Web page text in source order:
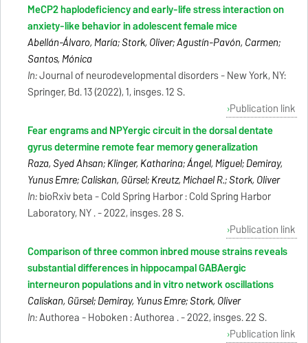
MeCP2 haplodeficiency and early-life stress interaction on
anxiety-like behavior in adolescent female mice
Abellán-Álvaro, María; Stork, Oliver; Agustín-Pavón, Carmen;
Santos, Mónica
In:Journal of neurodevelopmental disorders - New York, NY:
Springer, Bd. 13 (2022), 1, insges. 12 S.
Publication link
Fear engrams and NPYergic circuit in the dorsal dentate
gyrus determine remote fear memory generalization
Raza, Syed Ahsan; Klinger, Katharina; Ángel, Miguel; Demiray,
Yunus Emre; Caliskan, Gürsel; Kreutz, Michael R.; Stork, Oliver
In:bioRxiv beta - Cold Spring Harbor : Cold Spring Harbor
Laboratory, NY . - 2022, insges. 28 S.
Publication link
Comparison of three common inbred mouse strains reveals
substantial differences in hippocampal GABAergic
interneuron populations and in vitro network oscillations
Caliskan, Gürsel; Demiray, Yunus Emre; Stork, Oliver
In:Authorea - Hoboken : Authorea . - 2022, insges. 22 S.
Publication link